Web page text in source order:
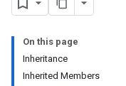
On this page
Inheritance
Inherited Members